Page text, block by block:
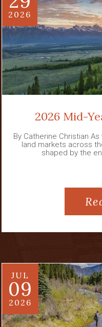
2026
2026 Mid-
By Catherine Christian
land markets across
shaped by the
JUL
09
2026